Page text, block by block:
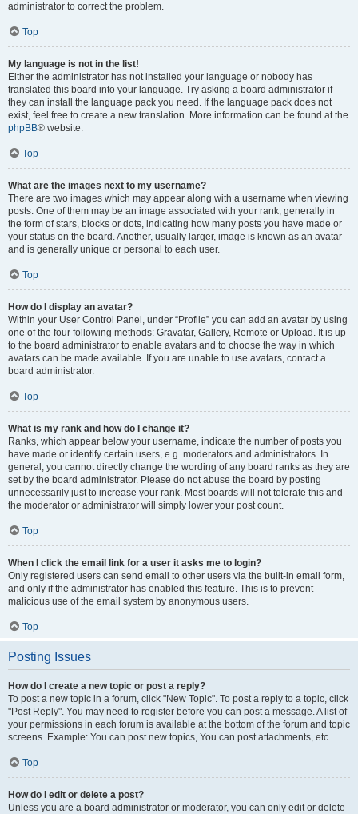
administrator to correct the problem.
Top
My language is not in the list!
Either the administrator has not installed your language or nobody has
translated this board into your language. Try asking a board administrator if
they can install the language pack you need. If the language pack does not
exist, feel free to create a new translation. More information can be found at the
phpBB® website.
Top
What are the images next to my username?
There are two images which may appear along with a username when viewing
posts. One of them may be an image associated with your rank, generally in
the form of stars, blocks or dots, indicating how many posts you have made or
your status on the board. Another, usually larger, image is known as an avatar
and is generally unique or personal to each user.
Top
How do I display an avatar?
Within your User Control Panel, under “Profile” you can add an avatar by using
one of the four following methods: Gravatar, Gallery, Remote or Upload. It is up
to the board administrator to enable avatars and to choose the way in which
avatars can be made available. If you are unable to use avatars, contact a
board administrator.
Top
What is my rank and how do I change it?
Ranks, which appear below your username, indicate the number of posts you
have made or identify certain users, e.g. moderators and administrators. In
general, you cannot directly change the wording of any board ranks as they are
set by the board administrator. Please do not abuse the board by posting
unnecessarily just to increase your rank. Most boards will not tolerate this and
the moderator or administrator will simply lower your post count.
Top
When I click the email link for a user it asks me to login?
Only registered users can send email to other users via the built-in email form,
and only if the administrator has enabled this feature. This is to prevent
malicious use of the email system by anonymous users.
Top
Posting Issues
How do I create a new topic or post a reply?
To post a new topic in a forum, click "New Topic". To post a reply to a topic, click
"Post Reply". You may need to register before you can post a message. A list of
your permissions in each forum is available at the bottom of the forum and topic
screens. Example: You can post new topics, You can post attachments, etc.
Top
How do I edit or delete a post?
Unless you are a board administrator or moderator, you can only edit or delete